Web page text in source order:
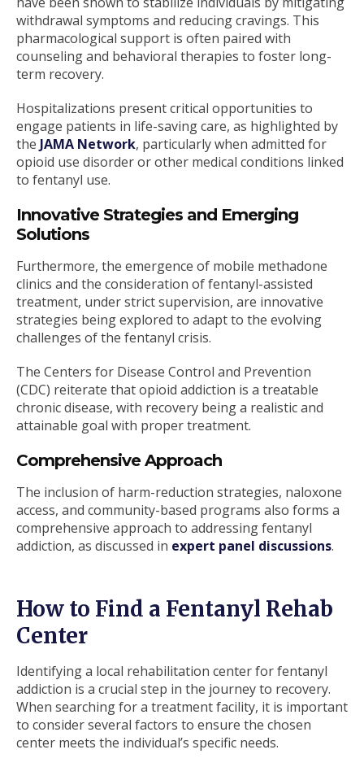
withdrawal symptoms and reducing cravings. This
pharmacological support is often paired with
counseling and behavioral therapies to foster long-
term recovery.
Hospitalizations present critical opportunities to
engage patients in life-saving care, as highlighted by
the JAMA Network, particularly when admitted for
opioid use disorder or other medical conditions linked
to fentanyl use.
Innovative Strategies and Emerging
Solutions
Furthermore, the emergence of mobile methadone
clinics and the consideration of fentanyl-assisted
treatment, under strict supervision, are innovative
strategies being explored to adapt to the evolving
challenges of the fentanyl crisis.
The Centers for Disease Control and Prevention
(CDC) reiterate that opioid addiction is a treatable
chronic disease, with recovery being a realistic and
attainable goal with proper treatment.
Comprehensive Approach
The inclusion of harm-reduction strategies, naloxone
access, and community-based programs also forms a
comprehensive approach to addressing fentanyl
addiction, as discussed in expert panel discussions.
How to Find a Fentanyl Rehab
Center
Identifying a local rehabilitation center for fentanyl
addiction is a crucial step in the journey to recovery.
When searching for a treatment facility, it is important
to consider several factors to ensure the chosen
center meets the individual’s specific needs.